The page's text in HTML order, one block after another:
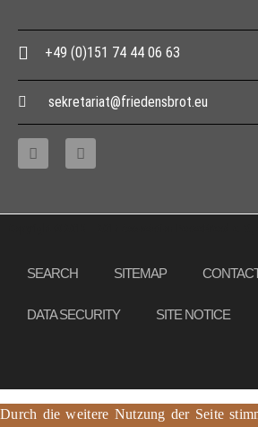
+49 (0)151 74 44 06 63
sekretariat@friedensbrot.eu
SEARCH SITEMAP
DATA SECURITY SITE NOTICE
Durch die weitere Nutzung der Seite